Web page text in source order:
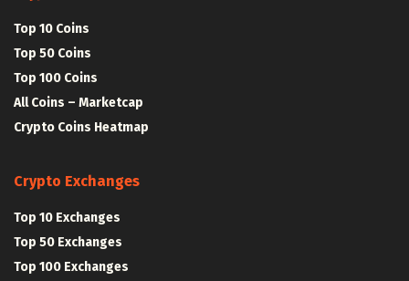
Top 10 Coins
Top 50 Coins
Top 100 Coins
All Coins – Marketcap
Crypto Coins Heatmap
Crypto Exchanges
Top 10 Exchanges
Top 50 Exchanges
Top 100 Exchanges